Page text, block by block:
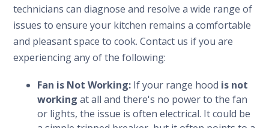
technicians can diagnose and resolve a wide range of
issues to ensure your kitchen remains a comfortable
and pleasant space to cook. Contact us if you are
experiencing any of the following:
Fan is Not Working: If your range hood is not
working at all and there's no power to the fan
or lights, the issue is often electrical. It could be